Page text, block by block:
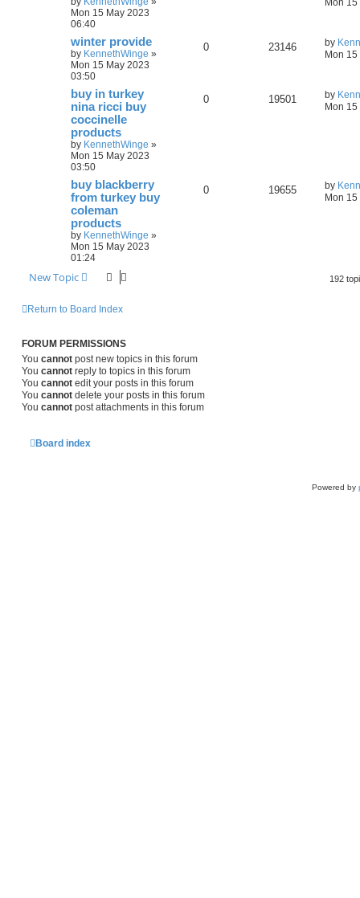
Mon 15 May 2023
06:40
winter provide
by KennethWinge »
Mon 15 May 2023
03:50
0 23146 by
Mon
buy in turkey
nina ricci buy
coccinelle
products
by KennethWinge »
Mon 15 May 2023
03:50
0 19501 by
Mon
buy blackberry
from turkey buy
coleman
products
by KennethWinge »
Mon 15 May 2023
01:24
0 19655 by
Mon
New Topic 192
Return to Board Index
FORUM PERMISSIONS
You cannot post new topics in this forum
You cannot reply to topics in this forum
You cannot edit your posts in this forum
You cannot delete your posts in this forum
You cannot post attachments in this forum
Board index
Powered by